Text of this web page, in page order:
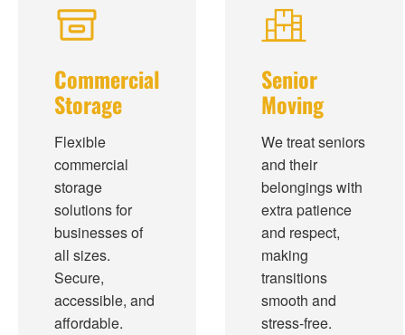
Commercial
Storage
Flexible
commercial
storage
solutions for
businesses of
all sizes.
Secure,
accessible, and
affordable.
Senior
Moving
We treat seniors
and their
belongings with
extra patience
and respect,
making
transitions
smooth and
stress-free.